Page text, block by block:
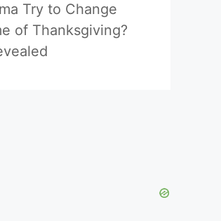
Try to Change
of Thanksgiving?